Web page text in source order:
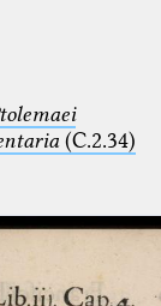
(C.2.34)